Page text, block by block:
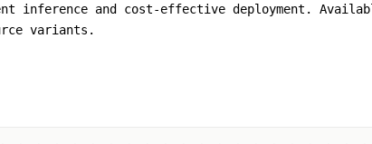
inference and cost-effective deployment.
variants.